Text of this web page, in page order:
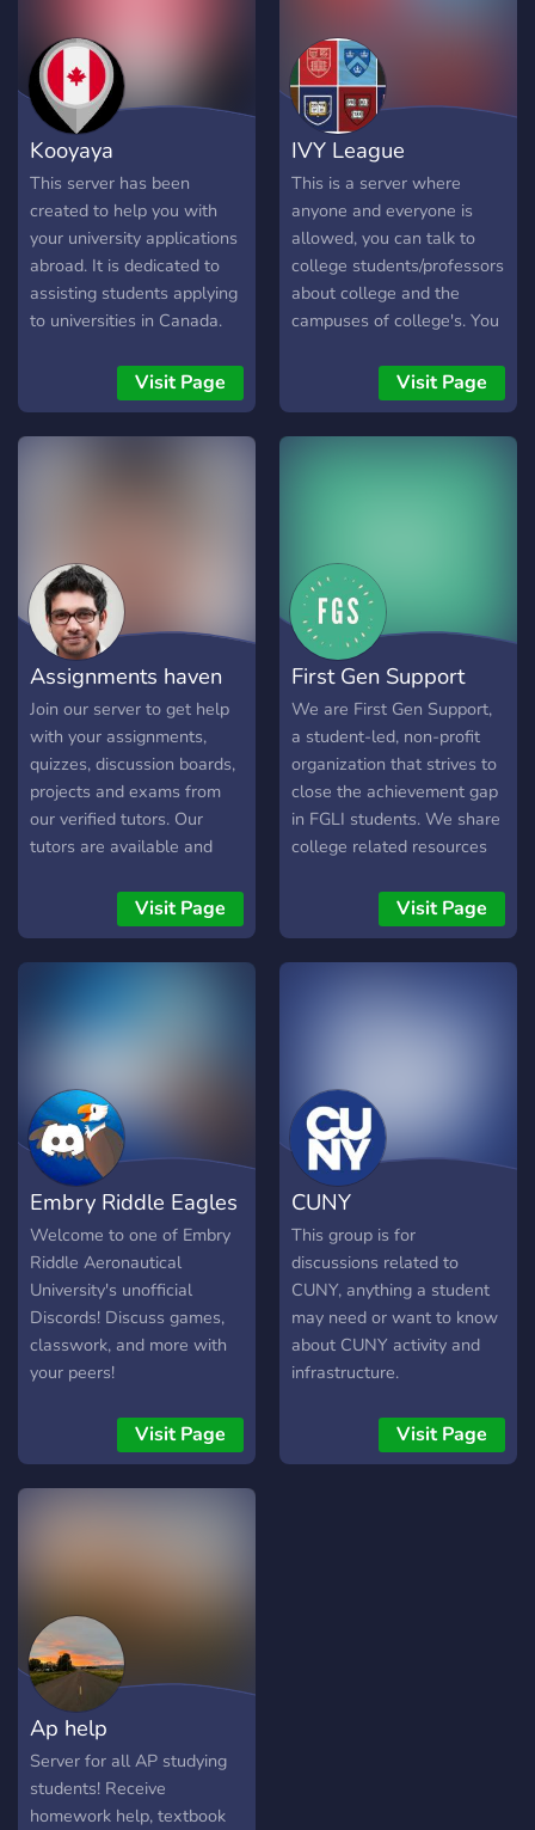
can deliver the same
service to a wider
community. So here we are,
looking to extend my
services to you. Join me on
the server and let's talk
about that grade. See you
soon.
Kooyaya
This server has been
created to help you with
your university applications
abroad. It is dedicated to
assisting students applying
to universities in Canada.
daily, providing you with the
latest information about
Canadian universities. If
Our staff members will be
available daily to help
answer your questions.
Visit Page
IVY League
This is a server where
anyone and everyone is
allowed, you can talk to
college students/professors
about college and the
campuses of college's. You
here about applications to
your favorite college's, and
maybe meet some new
Visit Page
Assignments haven
Join our server to get help
with your assignments,
quizzes, discussion boards,
projects and exams from
our verified tutors. Our
tutors are available and
clock to ensure instant
replies and timely
submissions of placed
with more invites
Visit Page
First Gen Support
We are First Gen Support,
a student-led, non-profit
organization that strives to
close the achievement gap
in FGLI students. We share
college related resources
bonding events on our
Discord for the FGLI
community.
Visit Page
Embry Riddle Eagles
Welcome to one of Embry
Riddle Aeronautical
University's unofficial
Discords! Discuss games,
classwork, and more with
your peers!
Visit Page
CUNY
This group is for
discussions related to
CUNY, anything a student
may need or want to know
about CUNY activity and
infrastructure.
Visit Page
Ap help
Server for all AP studying
students! Receive
homework help, textbook